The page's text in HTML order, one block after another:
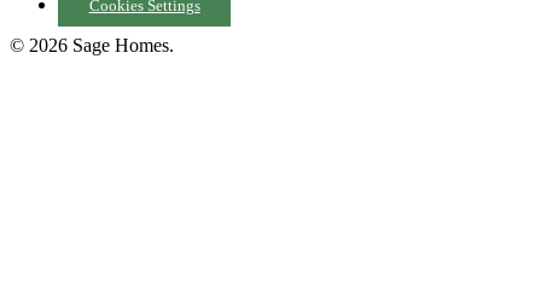
Cookies Settings
© 2026 Sage Homes.